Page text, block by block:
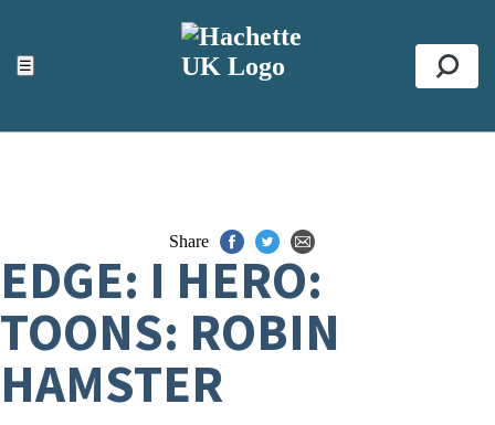
☰
ACCESSIBILITY TOOLS
Top
Share
EDGE: I HERO:
TOONS: ROBIN
HAMSTER